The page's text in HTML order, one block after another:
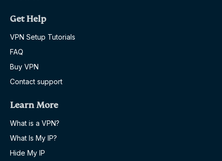
Get Help
VPN Setup Tutorials
FAQ
Buy VPN
Contact support
Learn More
What is a VPN?
What Is My IP?
Hide My IP